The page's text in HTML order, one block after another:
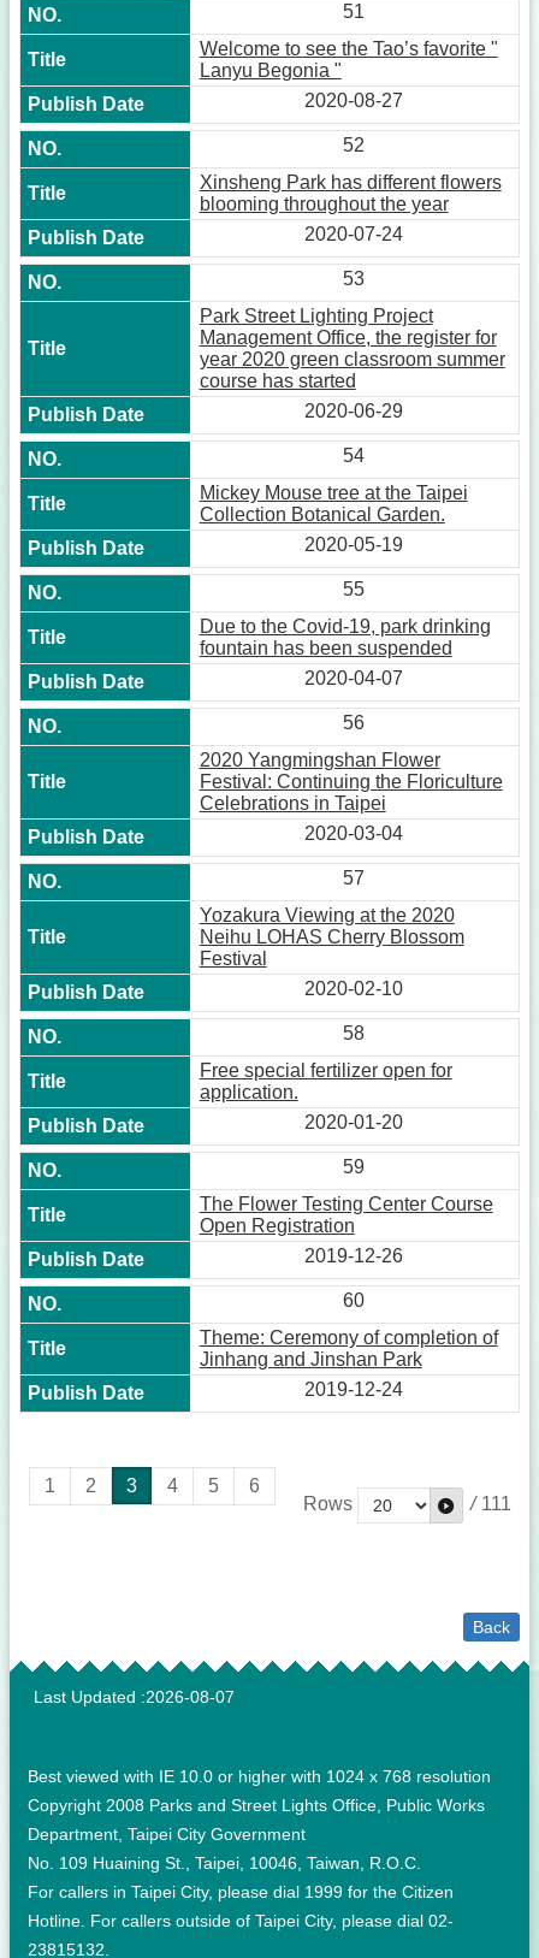
51
Welcome to see the Tao’s favorite "
Lanyu Begonia "
2020-08-27
52
Xinsheng Park has different flowers
blooming throughout the year
2020-07-24
53
Park Street Lighting Project
Management Office, the register for
year 2020 green classroom summer
course has started
2020-06-29
54
Mickey Mouse tree at the Taipei
Collection Botanical Garden.
2020-05-19
55
Due to the Covid-19, park drinking
fountain has been suspended
2020-04-07
56
2020 Yangmingshan Flower
Festival: Continuing the Floriculture
Celebrations in Taipei
2020-03-04
57
Yozakura Viewing at the 2020
Neihu LOHAS Cherry Blossom
Festival
2020-02-10
58
Free special fertilizer open for
application.
2020-01-20
59
The Flower Testing Center Course
Open Registration
2019-12-26
60
Theme: Ceremony of completion of
Jinhang and Jinshan Park
2019-12-24
1 2 3 4 5
6
Rows
/ 111
Back
:::
Last Updated 2026-08-07
Best viewed with IE 10.0 or higher with 1024 x 768 resolution
Copyright 2008 Parks and Street Lights Office, Public Works
Department, Taipei City Government
No. 109 Huaining St., Taipei, 10046, Taiwan, R.O.C.
For callers in Taipei City, please dial 1999 for the Citizen
Hotline. For callers outside of Taipei City, please dial 02-
23815132.